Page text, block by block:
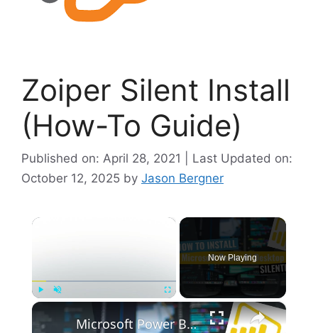
Zoiper Silent Install
(How-To Guide)
Published on: April 28, 2021 | Last Updated on:
October 12, 2025 by Jason Bergner
×
Fullscreen
Now Playing
×
Microsoft Power BI Desktop Silent Install (How-To Guide)